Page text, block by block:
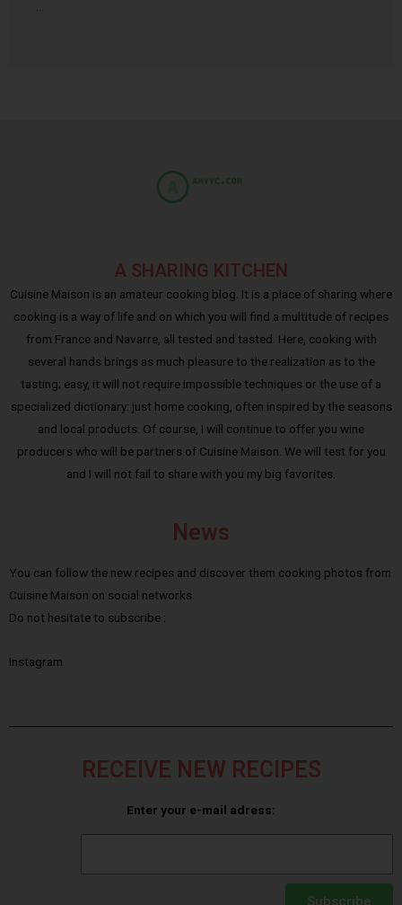
A SHARING KITCHEN
Cuisine Maison is an amateur cooking blog. It is a place of sharing where
cooking is a way of life and on which you will find a multitude of recipes
from France and Navarre, all tested and tasted. Here, cooking with
several hands brings as much pleasure to the realization as to the
tasting; easy, it will not require impossible techniques or the use of a
specialized dictionary: just home cooking, often inspired by the seasons
and local products. Of course, I will continue to offer you wine
producers who will be partners of Cuisine Maison. We will test for you
and I will not fail to share with you my big favorites.
News
You can follow the new recipes and discover them cooking photos from
Cuisine Maison on social networks.
Do not hesitate to subscribe :
Instagram
RECEIVE NEW RECIPES
Enter your e-mail adress:
Subscribe